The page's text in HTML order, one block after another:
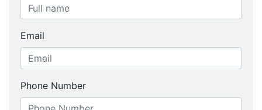
Email
Phone Number